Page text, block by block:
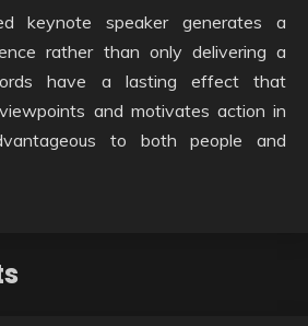
keynote speaker generates a
rather than only delivering a
have a lasting effect that
and motivates action in
to both people and